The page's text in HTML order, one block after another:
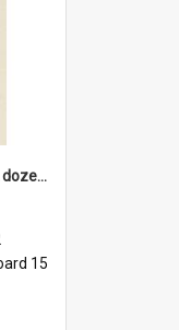
'... And you'd better put in 2 dozen candles again!'
15